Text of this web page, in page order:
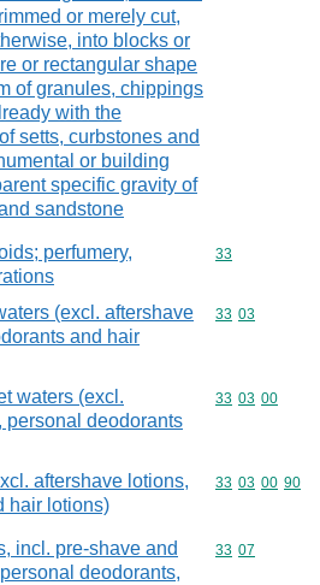
or merely cut,
into blocks or
or rectangular shape
of granules, chippings
with the
setts, curbstones and
or building
specific gravity of
sandstone
perfumery,
Commodity
33
(excl. aftershave
and hair
Commodity
33 03
waters (excl.
personal deodorants
Commodity
33 03 00
aftershave lotions,
hair lotions)
Commodity
33 03 00 90
incl. pre-shave and
deodorants,
Commodity
33 07